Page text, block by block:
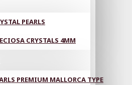
PEARLS
CRYSTALS 4MM
PREMIUM MALLORCA TYPE